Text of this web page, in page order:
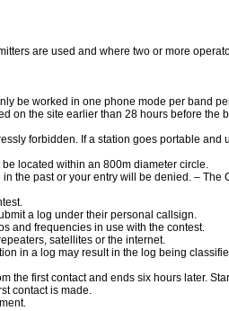
are used and where two or more
be worked in one phone mode per band
on the site earlier than 28 hours before the
forbidden. If a station goes portable and
located within an 800m diameter circle.
the past or your entry will be denied. – The
a log under their personal callsign.
and frequencies in use with the contest.
satellites or the internet.
in a log may result in the log being
the first contact and ends six hours later.
contact is made.